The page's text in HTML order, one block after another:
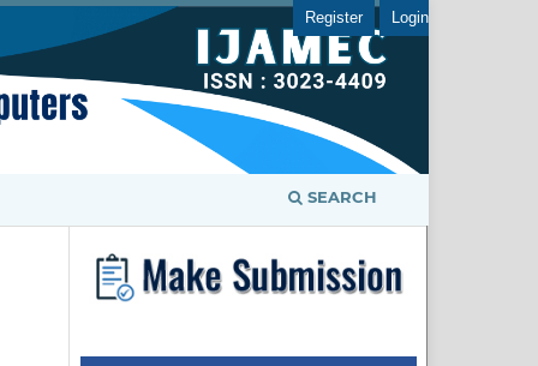
SEARCH
Register Login